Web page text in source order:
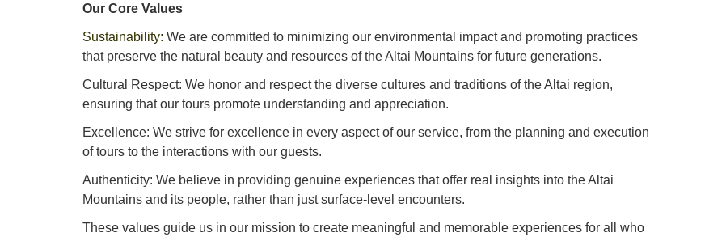
Our Core Values
Sustainability: We are committed to minimizing our environmental impact and promoting practices
that preserve the natural beauty and resources of the Altai Mountains for future generations.
Cultural Respect: We honor and respect the diverse cultures and traditions of the Altai region,
ensuring that our tours promote understanding and appreciation.
Excellence: We strive for excellence in every aspect of our service, from the planning and execution
of tours to the interactions with our guests.
Authenticity: We believe in providing genuine experiences that offer real insights into the Altai
Mountains and its people, rather than just surface-level encounters.
These values guide us in our mission to create meaningful and memorable experiences for all who